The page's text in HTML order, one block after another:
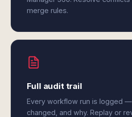
merge rules.
Full audit trail
Every workflow run is logged
changed, and why. Replay or